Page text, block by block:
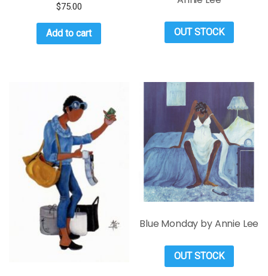
$75.00
Add to cart OUT STOCK
Blue Monday by Annie Lee
OUT STOCK